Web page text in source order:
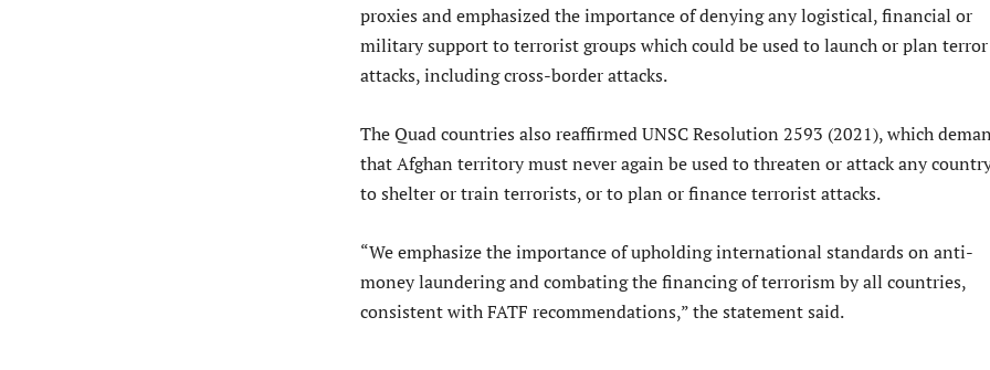
proxies and emphasized the importance of denying any logistical, financial or
military support to terrorist groups which could be used to launch or plan terror
attacks, including cross-border attacks.
The Quad countries also reaffirmed UNSC Resolution 2593 (2021), which
that Afghan territory must never again be used to threaten or attack any
to shelter or train terrorists, or to plan or finance terrorist attacks.
“We emphasize the importance of upholding international standards on anti-
money laundering and combating the financing of terrorism by all countries,
consistent with FATF recommendations,” the statement said.